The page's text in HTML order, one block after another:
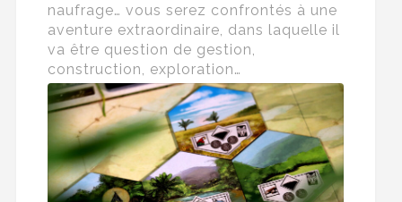
naufrage… vous serez confrontés à une
aventure extraordinaire, dans laquelle il
va être question de gestion,
construction, exploration…